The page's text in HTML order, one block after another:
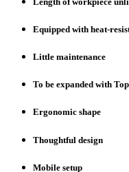
Equipped with heat-
Little maintenance
To be expanded with
Ergonomic shape
Thoughtful design
Mobile setup